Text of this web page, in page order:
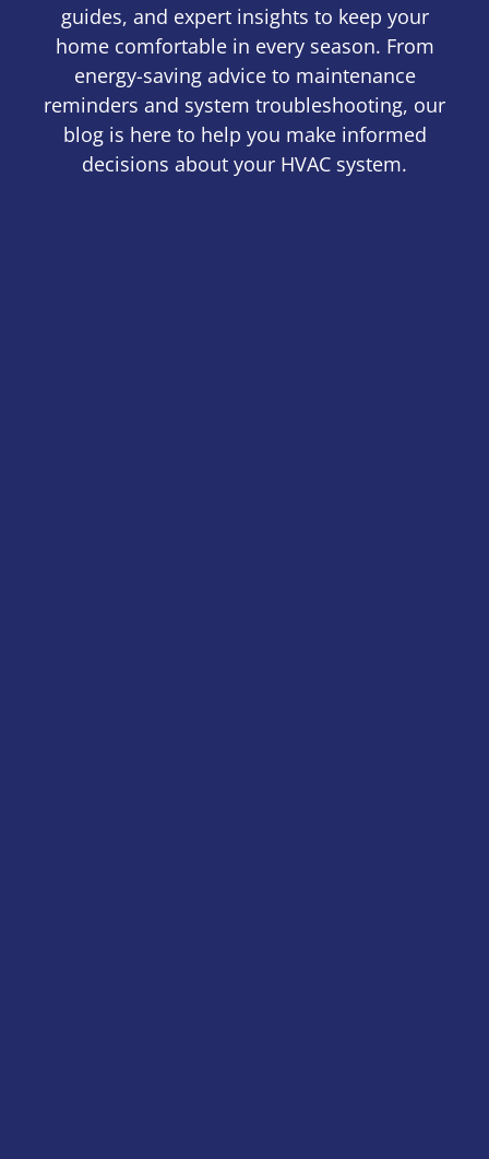
guides, and expert insights to keep your
home comfortable in every season. From
energy-saving advice to maintenance
reminders and system troubleshooting, our
blog is here to help you make informed
decisions about your HVAC system.